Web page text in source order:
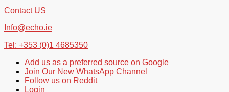
Contact US
Info@echo.ie
Tel: +353 (0)1 4685350
Add us as a preferred source on Google
Join Our New WhatsApp Channel
Follow us on Reddit
Login